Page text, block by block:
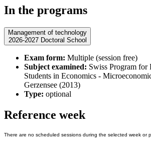
In the programs
Management of technology
2026-2027 Doctoral School
Exam form: Multiple (session free)
Subject examined: Swiss Program
Students in Economics -
Gerzensee (2013)
Type: optional
Reference week